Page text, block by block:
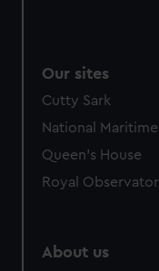
Our sites
Cutty Sark
National
Queen's House
Royal
About us